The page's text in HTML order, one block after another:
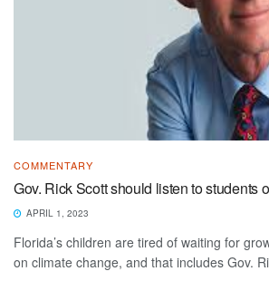
COMMENTARY
Gov. Rick Scott should listen to students
APRIL 1, 2023
Florida’s children are tired of waiting for
on climate change, and that includes Gov.